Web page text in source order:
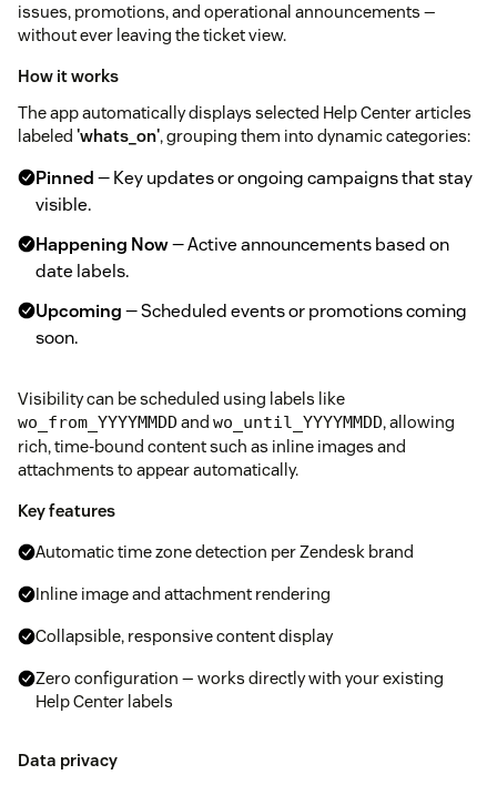
issues, promotions, and operational announcements —
without ever leaving the ticket view.
How it works
The app automatically displays selected Help Center articles
labeled 'whats_on', grouping them into dynamic categories:
Pinned— Key updates or ongoing campaigns that stay
visible.
Happening Now— Active announcements based on
date labels.
Upcoming— Scheduled events or promotions coming
soon.
Visibility can be scheduled using labels like
wo_from_YYYYMMDD and wo_until_YYYYMMDD, allowing
rich, time-bound content such as inline images and
attachments to appear automatically.
Key features
Automatic time zone detection per Zendesk brand
Inline image and attachment rendering
Collapsible, responsive content display
Zero configuration — works directly with your existing
Help Center labels
Data privacy